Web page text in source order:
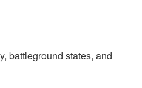
battleground states, and